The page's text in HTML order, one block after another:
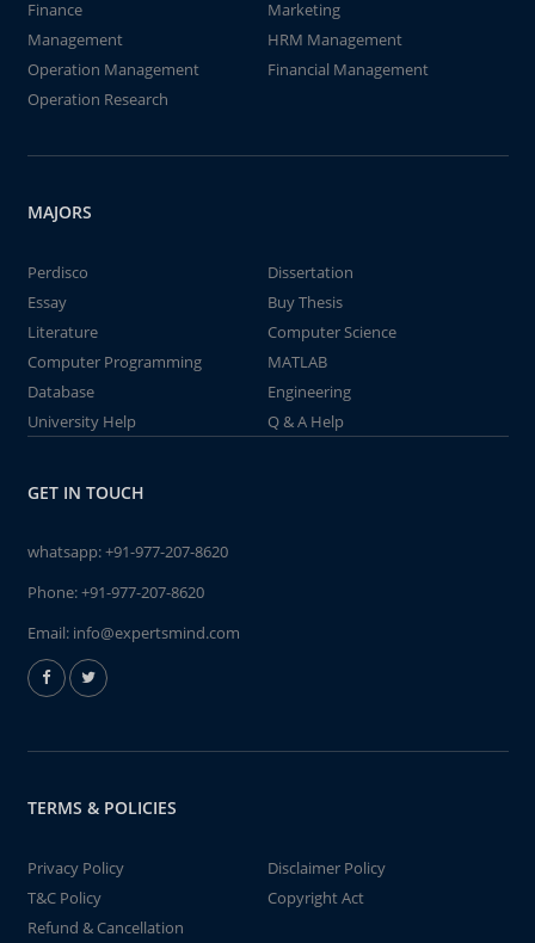
Finance
Marketing
Management
HRM Management
Operation Management
Financial Management
Operation Research
MAJORS
Perdisco
Dissertation
Essay
Buy Thesis
Literature
Computer Science
Computer Programming
MATLAB
Database
Engineering
University Help
Q & A Help
GET IN TOUCH
whatsapp:+91-977-207-8620
Phone:+91-977-207-8620
Email: info@expertsmind.com
TERMS & POLICIES
Privacy Policy
Disclaimer Policy
T&C Policy
Copyright Act
Refund & Cancellation